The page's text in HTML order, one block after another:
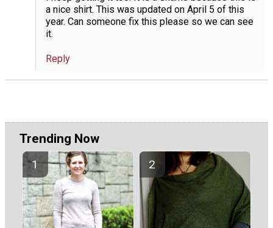
a nice shirt. This was updated on April 5 of this
year. Can someone fix this please so we can see
it.
Reply
Trending Now